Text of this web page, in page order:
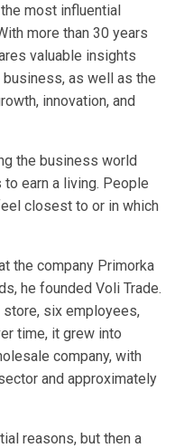
most influential
more than 30 years
valuable insights
as well as the
innovation, and
the business world
earn a living. People
closest to or in which
the company Primorka
he founded Voli Trade.
six employees,
time, it grew into
company, with
and approximately
reasons, but then a